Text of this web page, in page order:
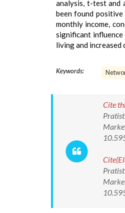
analysis, t-test and
been found
monthly income,
significant
living and increased
Keywords:
Cite